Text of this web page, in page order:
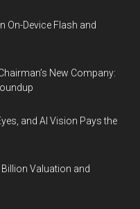
On-Device Flash and
New Company:
and AI Vision Pays the
Valuation and